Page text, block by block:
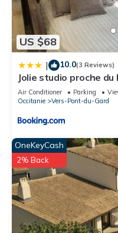
US $68
| 10.0(3 Reviews)
Jolie studio proche du
Air Conditioner Parking
Occitanie
Vers-Pont-du-Gard
OneKeyCash
2% Back